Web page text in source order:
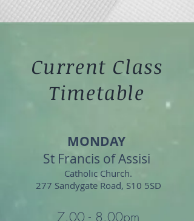
Current Class
Timetable
MONDAY
St Francis of Assisi
Catholic Church.
277 Sandygate Road, S10 5SD
7.00 - 8.00pm